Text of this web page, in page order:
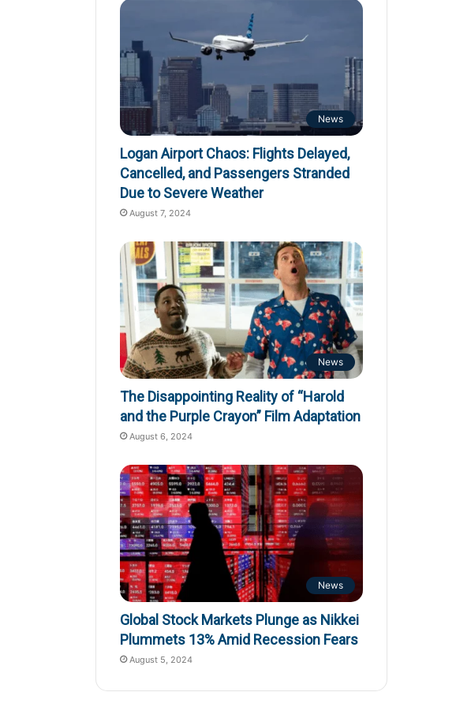
News
Logan Airport Chaos: Flights Delayed,
Cancelled, and Passengers Stranded
Due to Severe Weather
August 7, 2024
News
The Disappointing Reality of “Harold
and the Purple Crayon” Film Adaptation
August 6, 2024
News
Global Stock Markets Plunge as Nikkei
Plummets 13% Amid Recession Fears
August 5, 2024